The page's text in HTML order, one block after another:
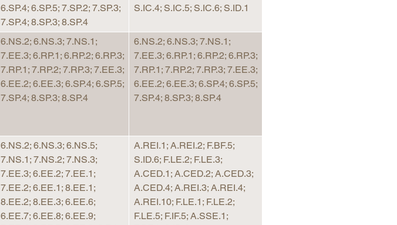
6.SP.4; 6.SP.5; 7.SP.2; 7.SP.3;
7.SP.4; 8.SP.3; 8.SP.4
S.IC.4; S.IC.5; S.IC.6; S.ID.1
6.NS.2; 6.NS.3; 7.NS.1;
7.EE.3; 6.RP.1; 6.RP.2; 6.RP.3;
7.RP.1; 7.RP.2; 7.RP.3; 7.EE.3;
6.EE.2; 6.EE.3; 6.SP.4; 6.SP.5;
7.SP.4; 8.SP.3; 8.SP.4
6.NS.2; 6.NS.3; 7.NS.1;
7.EE.3; 6.RP.1; 6.RP.2; 6.RP.3;
7.RP.1; 7.RP.2; 7.RP.3; 7.EE.3;
6.EE.2; 6.EE.3; 6.SP.4; 6.SP.5;
7.SP.4; 8.SP.3; 8.SP.4
6.NS.2; 6.NS.3; 6.NS.5;
7.NS.1; 7.NS.2; 7.NS.3;
7.EE.3; 6.EE.2; 7.EE.1;
7.EE.2; 6.EE.1; 8.EE.1;
8.EE.2; 8.EE.3; 6.EE.6;
6.EE.7; 6.EE.8; 6.EE.9;
A.REI.1; A.REI.2; F.BF.5;
S.ID.6; F.LE.2; F.LE.3;
A.CED.1; A.CED.2; A.CED.3;
A.CED.4; A.REI.3; A.REI.4;
A.REI.10; F.LE.1; F.LE.2;
F.LE.5; F.IF.5; A.SSE.1;